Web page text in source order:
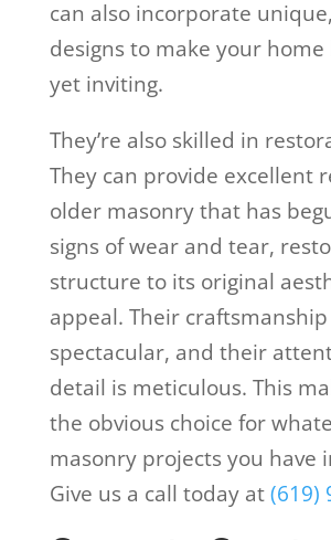
can also incorporate
designs to make your home
yet inviting.
They’re also skilled in
They can provide excellent
older masonry that has
signs of wear and tear,
structure to its original
appeal. Their
spectacular, and their
detail is meticulous. This
the obvious choice for
masonry projects you have
Give us a call today at(619)